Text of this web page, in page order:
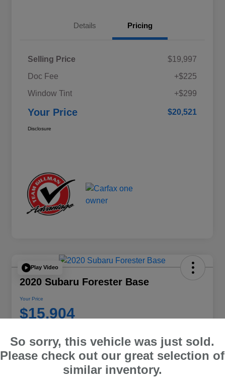
Details Pricing
Selling Price
$19,997
Doc Fee
+$225
Window Tint
+$299
Your Price $20,521
Disclosure
Play Video
2020 Subaru Forester Base
Your Price
$15,904
Location: Team Gillman Subaru North
So sorry, this vehicle was just sold.
Please check out our great selection of
similar inventory.